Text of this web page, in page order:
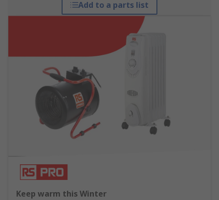
Add to a parts list
Keep warm this Winter